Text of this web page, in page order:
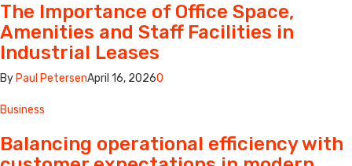
The Importance of Office Space,
Amenities and Staff Facilities in
Industrial Leases
By Paul PetersenApril 16, 20260
Business
Balancing operational efficiency with